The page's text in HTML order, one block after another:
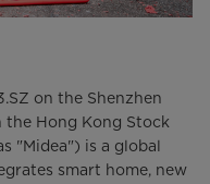
on the Shenzhen
the Hong Kong Stock
"Midea") is a global
smart home, new